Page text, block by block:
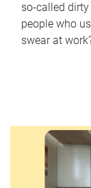
so-called
people who
swear at